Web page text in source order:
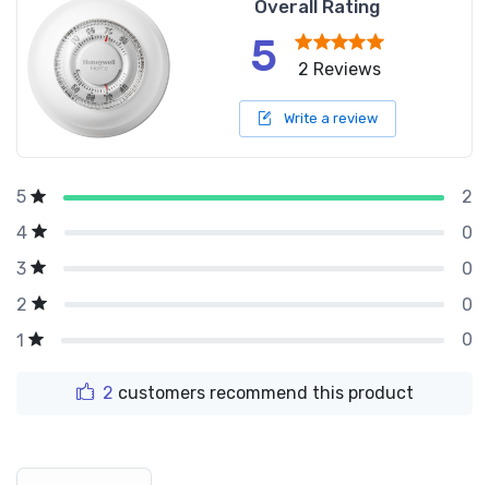
Overall Rating
5 2 Reviews
Write a review
5
2
4
0
3
0
2
0
1
0
2 customers recommend this product